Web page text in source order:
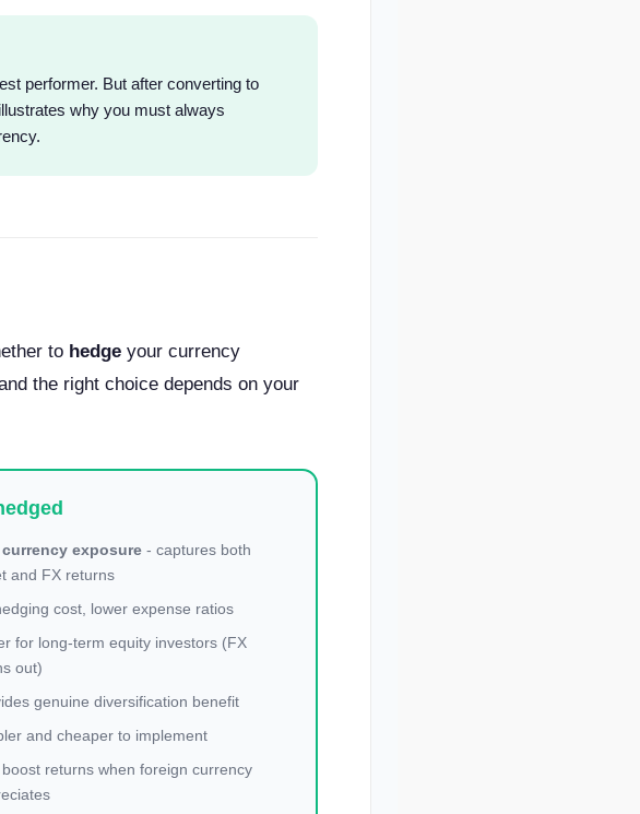
performer. But after converting to
why you must always
to hedge your currency
the right choice depends on your
exposure - captures both
and FX returns
cost, lower expense ratios
for long-term equity investors (FX
out)
genuine diversification benefit
and cheaper to implement
returns when foreign currency